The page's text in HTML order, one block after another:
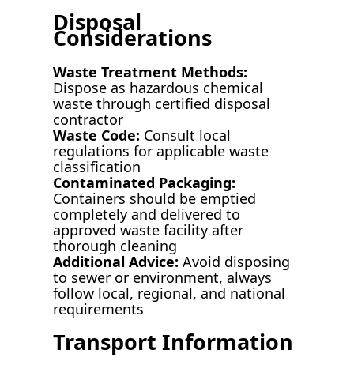
Disposal
Considerations
Waste Treatment Methods:
Dispose as hazardous chemical
waste through certified disposal
contractor
Waste Code: Consult local
regulations for applicable waste
classification
Contaminated Packaging:
Containers should be emptied
completely and delivered to
approved waste facility after
thorough cleaning
Additional Advice: Avoid disposing
to sewer or environment, always
follow local, regional, and national
requirements
Transport Information